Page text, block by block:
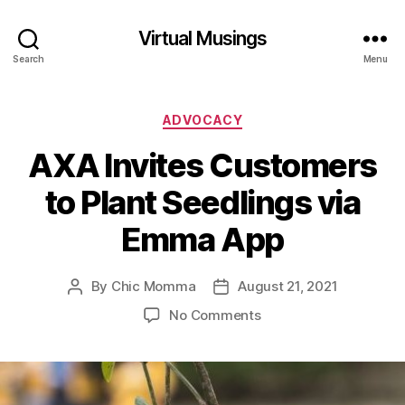
Search
Virtual Musings
Menu
Categories
ADVOCACY
AXA Invites Customers
to Plant Seedlings via
Emma App
Post
By Chic Momma
PostAugust 21, 2021
No Commentson